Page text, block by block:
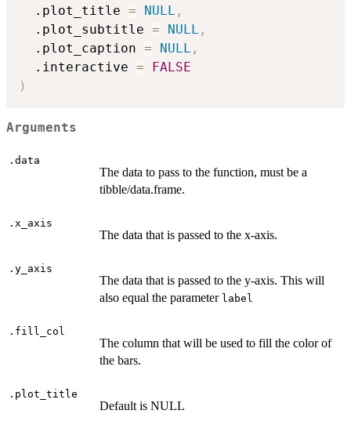
  .plot_title
= NULL ,
  .plot_subtitle
= NULL ,
  .plot_caption
= NULL ,
  .interactive
=
FALSE
)
Arguments
.data
The data to pass to the function, must be a
tibble/data.frame.
.x_axis
The data that is passed to the x-axis.
.y_axis
The data that is passed to the y-axis. This will
also equal the parameter label
.fill_col
The column that will be used to fill the color of
the bars.
.plot_title
Default is NULL